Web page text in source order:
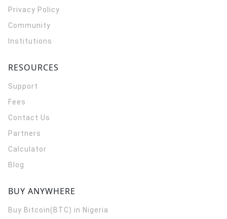
Privacy Policy
Community
Institutions
RESOURCES
Support
Fees
Contact Us
Partners
Calculator
Blog
BUY ANYWHERE
Buy Bitcoin(BTC) in Nigeria